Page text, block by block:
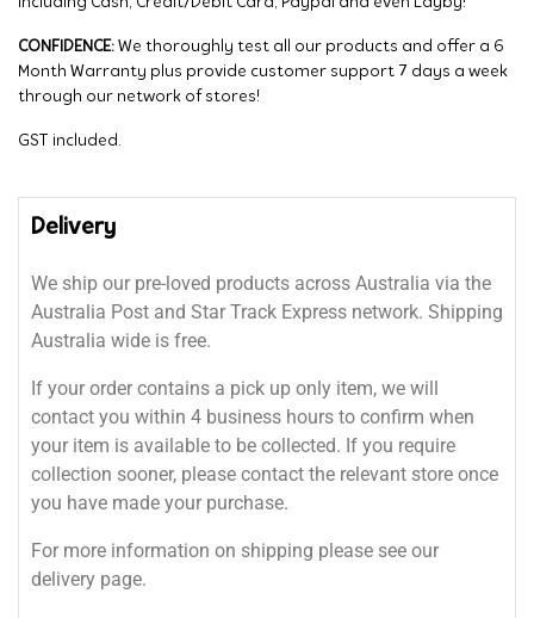
CONFIDENCE: We thoroughly test all our products and offer a 6
Month Warranty plus provide customer support 7 days a week
through our network of stores!
GST included.
Delivery
We ship our pre-loved products across Australia via the
Australia Post and Star Track Express network. Shipping
Australia wide is free.
If your order contains a pick up only item, we will
contact you within 4 business hours to confirm when
your item is available to be collected. If you require
collection sooner, please contact the relevant store once
you have made your purchase.
For more information on shipping please see our
delivery page.